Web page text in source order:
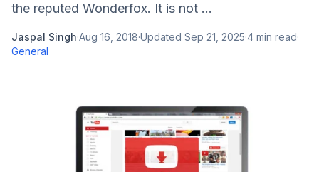
the reputed Wonderfox. It is not ...
Jaspal Singh·Aug 16, 2018·Updated Sep 21, 2025·4 min read·
General